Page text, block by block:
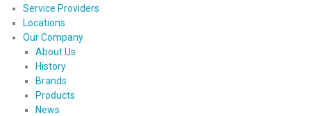
Service Providers
Locations
Our Company
About Us
History
Brands
Products
News